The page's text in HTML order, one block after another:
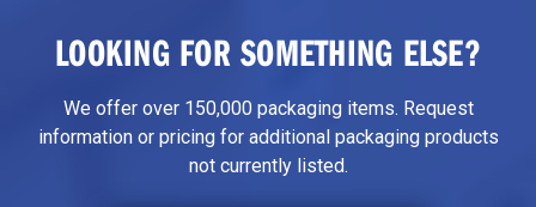
LOOKING FOR SOMETHING ELSE?
We offer over 150,000 packaging items. Request
information or pricing for additional packaging products
not currently listed.